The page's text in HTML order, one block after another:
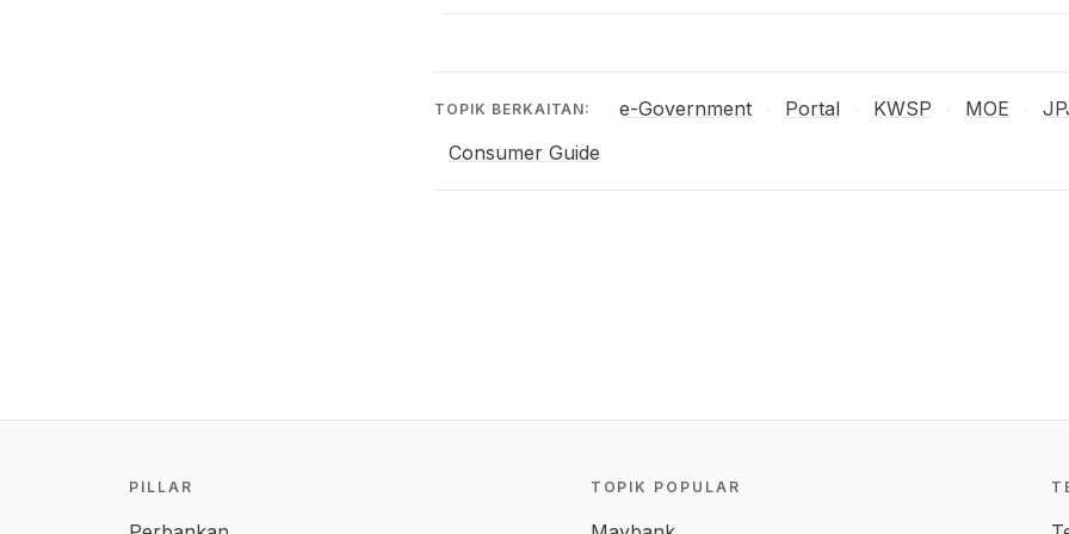
TOPIK BERKAITAN: e-Government Portal KWSP MOE
Consumer Guide
PILLAR TOPIK POPULAR